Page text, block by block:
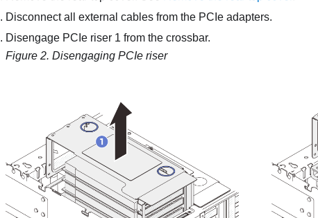
Disconnect all external cables from the PCIe adapters.
Disengage PCIe riser 1 from the crossbar.
Figure 2. Disengaging PCIe riser